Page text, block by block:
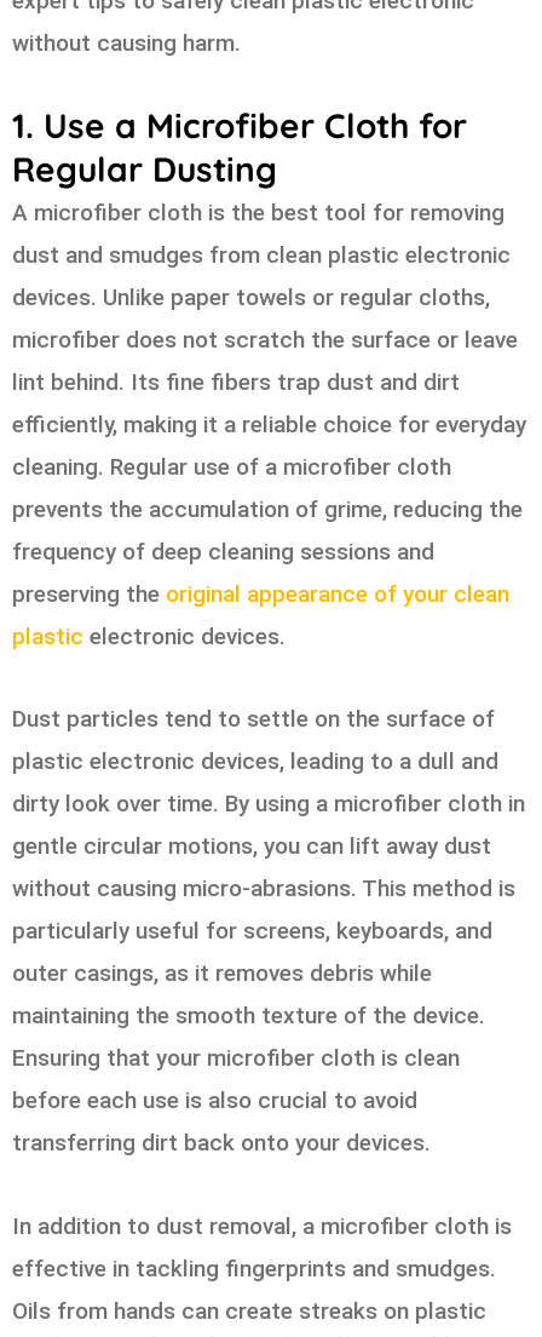
without causing harm.
1. Use a Microfiber Cloth for
Regular Dusting
A microfiber cloth is the best tool for removing
dust and smudges from clean plastic electronic
devices. Unlike paper towels or regular cloths,
microfiber does not scratch the surface or leave
lint behind. Its fine fibers trap dust and dirt
efficiently, making it a reliable choice for everyday
cleaning. Regular use of a microfiber cloth
prevents the accumulation of grime, reducing the
frequency of deep cleaning sessions and
preserving the original appearance of your clean
plastic electronic devices.
Dust particles tend to settle on the surface of
plastic electronic devices, leading to a dull and
dirty look over time. By using a microfiber cloth in
gentle circular motions, you can lift away dust
without causing micro-abrasions. This method is
particularly useful for screens, keyboards, and
outer casings, as it removes debris while
maintaining the smooth texture of the device.
Ensuring that your microfiber cloth is clean
before each use is also crucial to avoid
transferring dirt back onto your devices.
In addition to dust removal, a microfiber cloth is
effective in tackling fingerprints and smudges.
Oils from hands can create streaks on plastic